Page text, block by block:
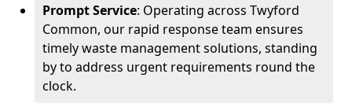
Prompt Service: Operating across Twyford
Common, our rapid response team ensures
timely waste management solutions, standing
by to address urgent requirements round the
clock.